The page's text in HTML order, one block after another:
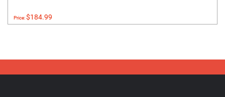
Price:$184.99